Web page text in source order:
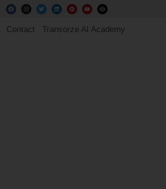
Contact Transorze AI Academy